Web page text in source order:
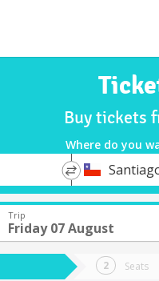
Buy tickets
Where do you
*
Destination
Trip
Friday 07 August
Seats